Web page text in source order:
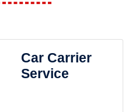
Car Carrier
Service